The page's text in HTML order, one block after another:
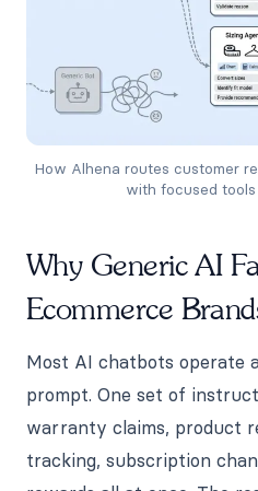
How Alhena routes customer
with focused tools
Why Generic AI
Ecommerce
Most AI chatbots operate
prompt. One set of
warranty claims, product
tracking, subscription